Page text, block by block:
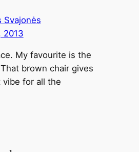
Svajonės
2013
My favourite is the
brown chair gives
vibe for all the